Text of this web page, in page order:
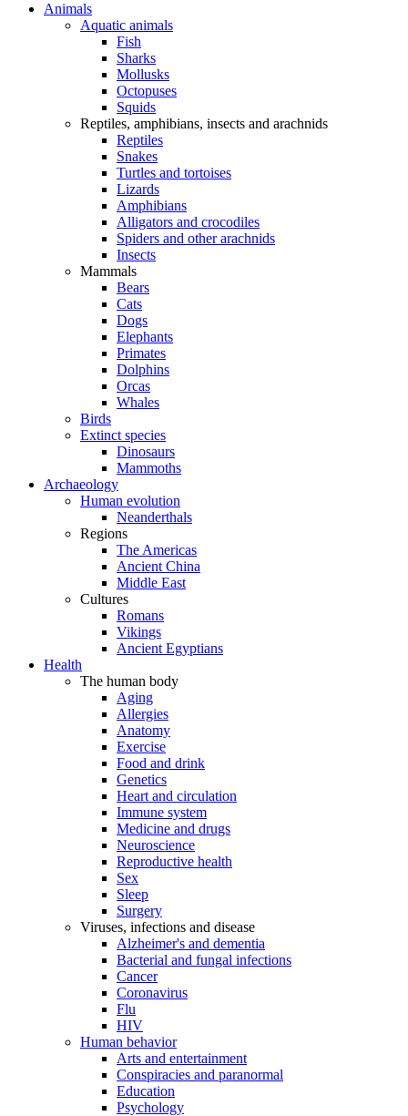
Animals
Aquatic animals
Fish
Sharks
Mollusks
Octopuses
Squids
Reptiles, amphibians, insects and arachnids
Reptiles
Snakes
Turtles and tortoises
Lizards
Amphibians
Alligators and crocodiles
Spiders and other arachnids
Insects
Mammals
Bears
Cats
Dogs
Elephants
Primates
Dolphins
Orcas
Whales
Birds
Extinct species
Dinosaurs
Mammoths
Archaeology
Human evolution
Neanderthals
Regions
The Americas
Ancient China
Middle East
Cultures
Romans
Vikings
Ancient Egyptians
Health
The human body
Aging
Allergies
Anatomy
Exercise
Food and drink
Genetics
Heart and circulation
Immune system
Medicine and drugs
Neuroscience
Reproductive health
Sex
Sleep
Surgery
Viruses, infections and disease
Alzheimer's and dementia
Bacterial and fungal infections
Cancer
Coronavirus
Flu
HIV
Human behavior
Arts and entertainment
Conspiracies and paranormal
Education
Psychology